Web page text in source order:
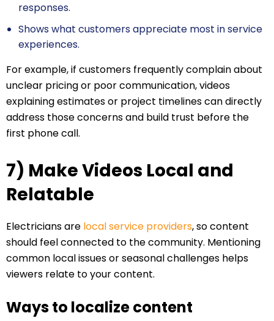
responses.
Shows what customers appreciate most in service
experiences.
For example, if customers frequently complain about
unclear pricing or poor communication, videos
explaining estimates or project timelines can directly
address those concerns and build trust before the
first phone call.
7) Make Videos Local and
Relatable
Electricians are local service providers, so content
should feel connected to the community. Mentioning
common local issues or seasonal challenges helps
viewers relate to your content.
Ways to localize content